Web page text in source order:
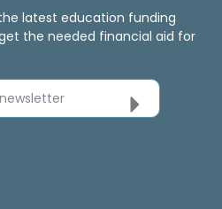
latest education funding
the needed financial aid for
newsletter